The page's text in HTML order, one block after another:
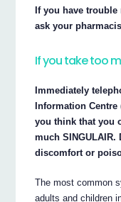
If you have trouble
ask your
If you take too
Immediately
Information Centre
you think that you
much
discomfort or
The most common
adults and children